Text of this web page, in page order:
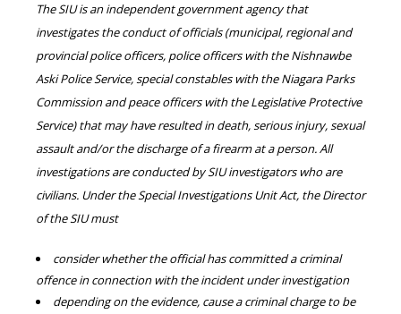
The SIU is an independent government agency that
investigates the conduct of officials (municipal, regional and
provincial police officers, police officers with the Nishnawbe
Aski Police Service, special constables with the Niagara Parks
Commission and peace officers with the Legislative Protective
Service) that may have resulted in death, serious injury, sexual
assault and/or the discharge of a firearm at a person. All
investigations are conducted by SIU investigators who are
civilians. Under the Special Investigations Unit Act, the Director
of the SIU must
consider whether the official has committed a criminal
offence in connection with the incident under investigation
depending on the evidence, cause a criminal charge to be